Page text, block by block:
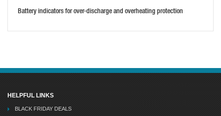
Battery indicators for over-discharge and overheating protection
HELPFUL LINKS
BLACK FRIDAY DEALS